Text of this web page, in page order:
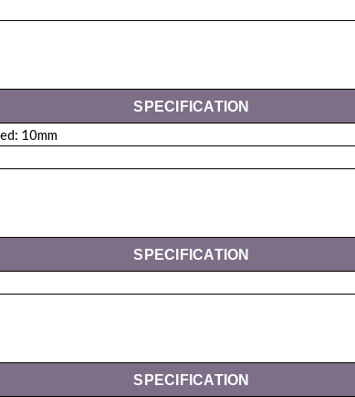
SPECIFICATION
10mm
SPECIFICATION
SPECIFICATION